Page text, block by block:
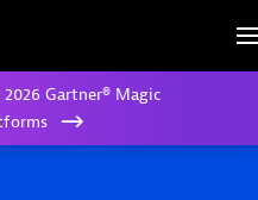
Gartner® Magic